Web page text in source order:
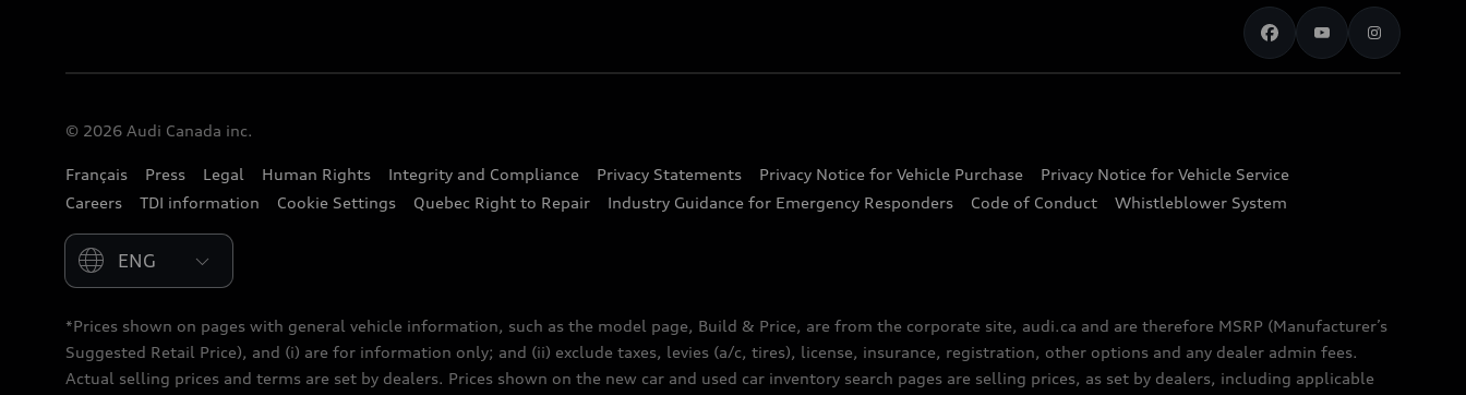
© 2026 Audi Canada inc.
Français Press Legal Human Rights Integrity and Compliance Privacy Statements Privacy Notice for Vehicle Purchase
Privacy Notice for Vehicle Service
Careers
TDI information Cookie Settings Quebec Right to Repair Industry Guidance for Emergency Responders Code of Conduct Whistleblower System
Please select country
*Prices shown on pages with general vehicle information, such as the model page, Build & Price, are from the corporate site, audi.ca and are therefore MSRP (Manufacturer’s
Suggested Retail Price), and (i) are for information only; and (ii) exclude taxes, levies (a/c, tires), license, insurance, registration, other options and any dealer admin fees.
Actual selling prices and terms are set by dealers. Prices shown on the new car and used car inventory search pages are selling prices, as set by dealers, including applicable